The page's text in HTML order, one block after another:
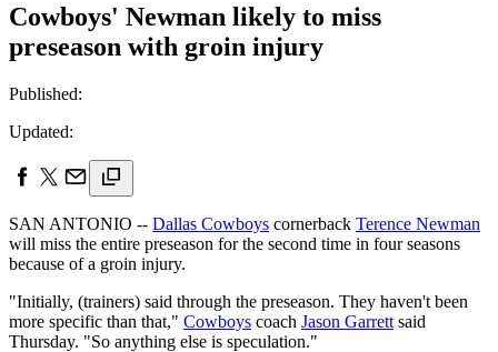
Cowboys' Newman likely to miss
preseason with groin injury
Published:
Updated:
SAN ANTONIO -- Dallas Cowboys cornerback Terence Newman
will miss the entire preseason for the second time in four seasons
because of a groin injury.
"Initially, (trainers) said through the preseason. They haven't been
more specific than that," Cowboys coach Jason Garrett said
Thursday. "So anything else is speculation."